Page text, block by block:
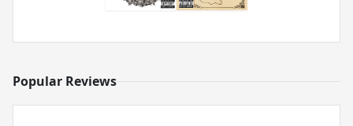
Popular Reviews